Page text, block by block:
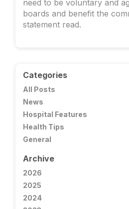
need to be voluntary and
boards and benefit the
statement read.
Categories
All Posts
News
Hospital Features
Health Tips
General
Archive
2026
2025
2024